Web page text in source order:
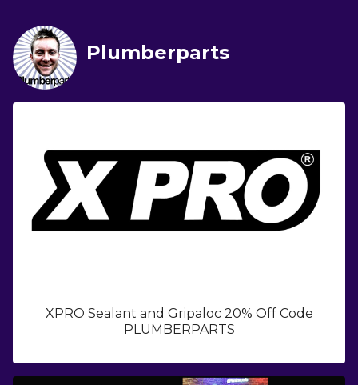
Plumberparts
XPRO Sealant and Gripaloc 20% Off Code
PLUMBERPARTS